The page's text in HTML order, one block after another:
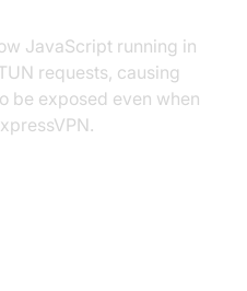
JavaScript running in
requests, causing
be exposed even when